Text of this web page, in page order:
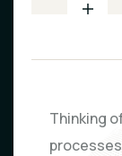
Thinking